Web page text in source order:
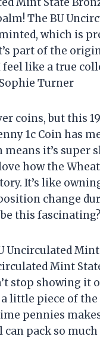
Mint State
The BU
which is
part of the
like a true
Turner
coins, but this
1c Coin has
it’s super
how the
It’s like
change
this
Uncirculated
Mint
stop showing it
little piece of the
pennies
pack so